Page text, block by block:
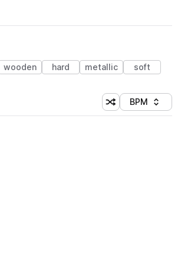
wooden hard metallic soft
Shuffle random
Sort by
BPM